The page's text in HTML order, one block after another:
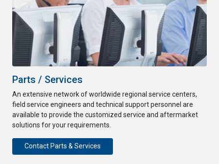
Parts / Services
An extensive network of worldwide regional service centers,
field service engineers and technical support personnel are
available to provide the customized service and aftermarket
solutions for your requirements.
Contact Parts & Services